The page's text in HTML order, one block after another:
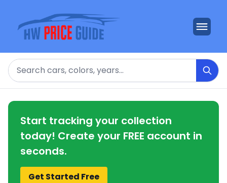
Search
Start tracking your collection
today! Create your FREE account in
seconds.
Get Started Free